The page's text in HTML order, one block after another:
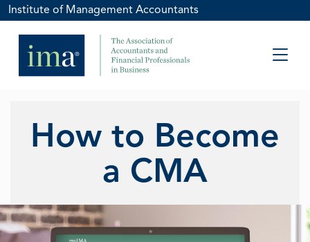
Institute of Management Accountants
How to Become
a CMA